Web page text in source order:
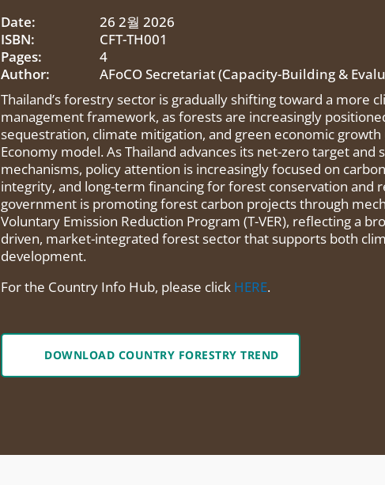
Date:
ISBN:
Pages:
Author:
26 2월 2026
CFT-TH001
4
AFoCO Secretariat (Capacity-Building &
Thailand’s forestry sector is gradually shifting toward a more
management framework, as forests are increasingly
sequestration, climate mitigation, and green economic growth
Economy model. As Thailand advances its net-zero target
mechanisms, policy attention is increasingly focused on
integrity, and long-term financing for forest conservation and
government is promoting forest carbon projects through
Voluntary Emission Reduction Program (T-VER), reflecting a
driven, market-integrated forest sector that supports both
development.
For the Country Info Hub, please click HERE.
DOWNLOAD COUNTRY FORESTRY TREND